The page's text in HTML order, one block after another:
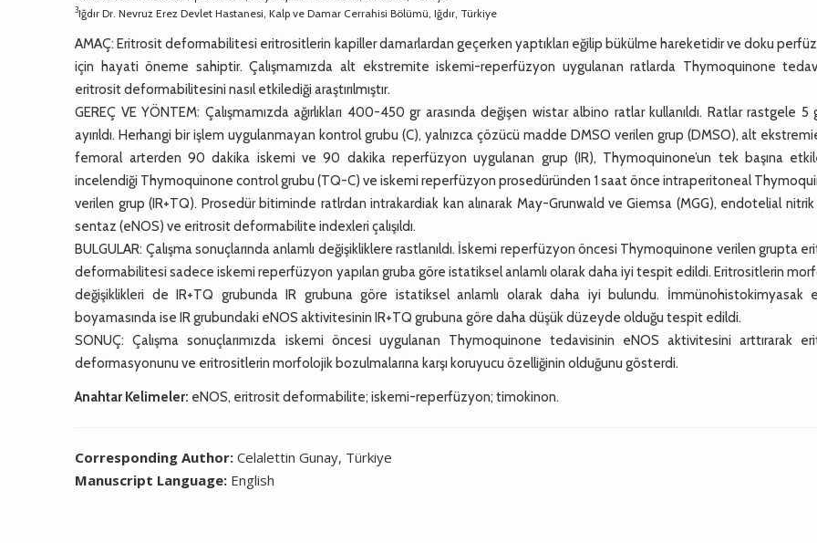
3Iğdır Dr. Nevruz Erez Devlet Hastanesi, Kalp ve Damar Cerrahisi Bölümü, Iğdır, Türkiye
AMAÇ: Eritrosit deformabilitesi eritrositlerin kapiller damarlardan geçerken yaptıkları eğilip bükülme hareketidir ve doku
için hayati öneme sahiptir. Çalışmamızda alt ekstremite iskemi-reperfüzyon uygulanan ratlarda Thymoquinone
eritrosit deformabilitesini nasıl etkilediği araştırılmıştır.
GEREÇ VE YÖNTEM: Çalışmamızda ağırlıkları 400-450 gr arasında değişen wistar albino ratlar kullanıldı. Ratlar rastgele 5
ayırıldı. Herhangi bir işlem uygulanmayan kontrol grubu (C), yalnızca çözücü madde DMSO verilen grup (DMSO), alt
femoral arterden 90 dakika iskemi ve 90 dakika reperfüzyon uygulanan grup (IR), Thymoquinone’un tek başına
incelendiği Thymoquinone control grubu (TQ-C) ve iskemi reperfüzyon prosedüründen 1 saat önce intraperitoneal
verilen grup (IR+TQ). Prosedür bitiminde ratlrdan intrakardiak kan alınarak May-Grunwald ve Giemsa (MGG), endotelial
sentaz (eNOS) ve eritrosit deformabilite indexleri çalışıldı.
BULGULAR: Çalışma sonuçlarında anlamlı değişikliklere rastlanıldı. İskemi reperfüzyon öncesi Thymoquinone verilen grupta
deformabilitesi sadece iskemi reperfüzyon yapılan gruba göre istatiksel anlamlı olarak daha iyi tespit edildi. Eritrositlerin
değişiklikleri de IR+TQ grubunda IR grubuna göre istatiksel anlamlı olarak daha iyi bulundu. İmmünohistokimyasak
boyamasında ise IR grubundaki eNOS aktivitesinin IR+TQ grubuna göre daha düşük düzeyde olduğu tespit edildi.
SONUÇ: Çalışma sonuçlarımızda iskemi öncesi uygulanan Thymoquinone tedavisinin eNOS aktivitesini arttırarak
deformasyonunu ve eritrositlerin morfolojik bozulmalarına karşı koruyucu özelliğinin olduğunu gösterdi.
Anahtar Kelimeler: eNOS, eritrosit deformabilite; iskemi-reperfüzyon; timokinon.
Corresponding Author:Celalettin Gunay, Türkiye
Manuscript Language: English